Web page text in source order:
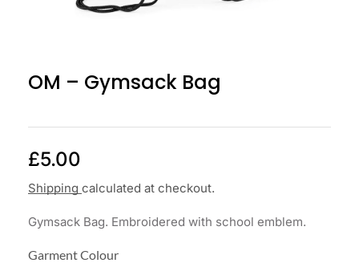
OM – Gymsack Bag
£5.00
Shipping calculated at checkout.
Gymsack Bag. Embroidered with school emblem.
Garment Colour